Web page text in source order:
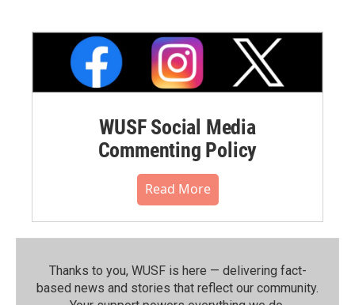
WUSF Social Media
Commenting Policy
Read More
Thanks to you, WUSF is here — delivering fact-
based news and stories that reflect our community.⁠